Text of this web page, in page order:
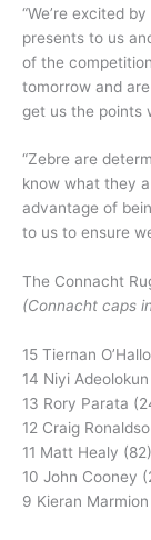
“We’re excited
presents to us
of the
tomorrow and
get us the points
“Zebre are
know what they
advantage of
to us to ensure
The Connacht
(Connacht caps
15 Tiernan
14 Niyi
13 Rory Parata
12 Craig
11 Matt Healy (82)
10 John Cooney
9 Kieran Marmion